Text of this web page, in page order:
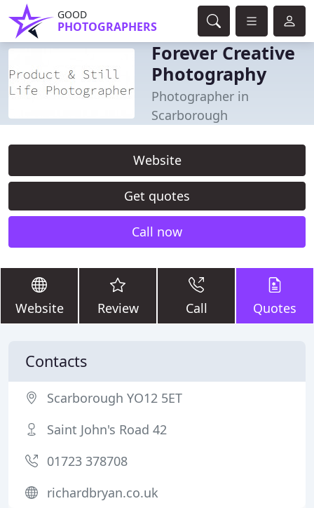
GOOD
PHOTOGRAPHERS
Forever Creative
Photography
Photographer in
Scarborough
Website
Get quotes
Call now
Website Review Call Quotes
Contacts
Scarborough YO12 5ET
Saint John's Road 42
01723 378708
richardbryan.co.uk